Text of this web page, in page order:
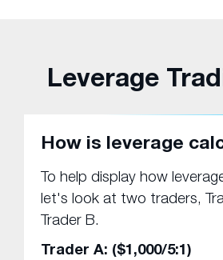
Leverage
How is leverage
To help display how
let's look at two traders,
Trader B.
Trader A: ($1,000/5:1)